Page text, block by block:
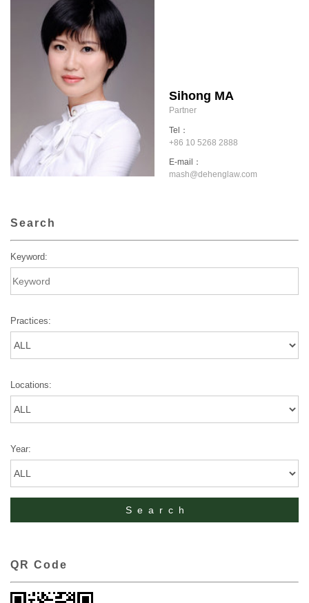
Sihong MA
Partner
Tel：
+86 10 5268 2888
E-mail：
mash@dehenglaw.com
Search
Keyword:
Practices:
Locations:
Year:
QR Code